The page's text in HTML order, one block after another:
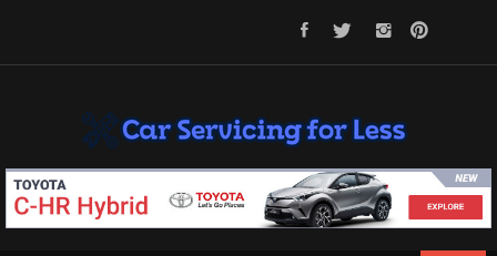
CAR SERVICING FOR LESS
Let’s Take Car Servicing Seriously